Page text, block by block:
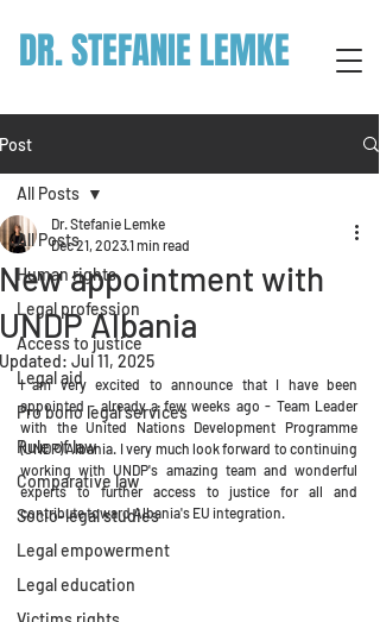
DR. STEFANIE LEMKE
Post
All Posts
Human rights
Legal profession
Access to justice
Legal aid
Pro bono legal services
Rule of law
Comparative law
Socio-legal studies
Legal empowerment
Legal education
All Posts
New appointment with
UNDP Albania
Dr. Stefanie Lemke
Dec 21, 20231 min read
Updated: Jul 11, 2025
I am very excited to announce that I have been
appointed - already a few weeks ago - Team Leader
with the United Nations Development Programme
(UNDP) Albania. I very much look forward to continuing
working with UNDP's amazing team and wonderful
experts to further access to justice for all and
contribute toward Albania's EU integration.